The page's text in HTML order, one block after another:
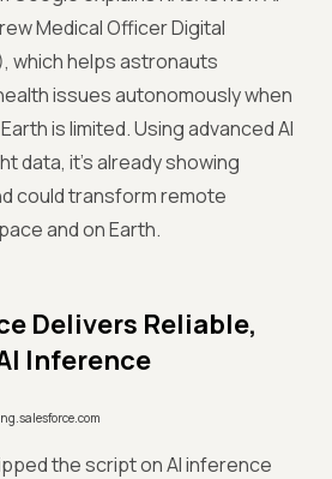
Medical Officer Digital
which helps astronauts
issues autonomously when
is limited. Using advanced AI
data, it’s already showing
could transform remote
and on Earth.
Delivers Reliable,
Inference
the script on AI inference